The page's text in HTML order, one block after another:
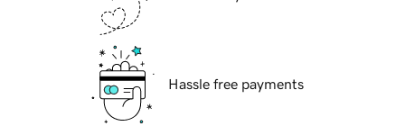
Hassle free payments